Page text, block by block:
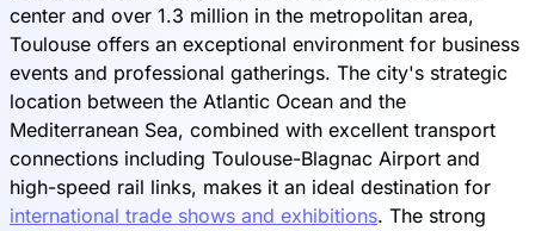
center and over 1.3 million in the metropolitan area,
Toulouse offers an exceptional environment for business
events and professional gatherings. The city's strategic
location between the Atlantic Ocean and the
Mediterranean Sea, combined with excellent transport
connections including Toulouse-Blagnac Airport and
high-speed rail links, makes it an ideal destination for
international trade shows and exhibitions. The strong